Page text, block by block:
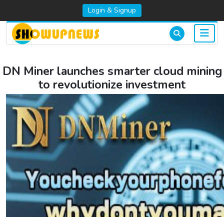
Login & Signup
DN Miner launches smarter cloud mining
to revolutionize investment